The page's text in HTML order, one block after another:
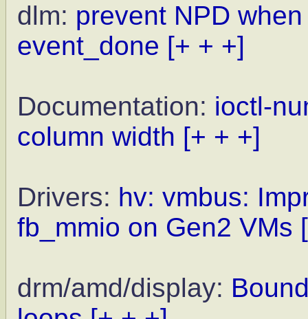
dlm: prevent NPD
event_done [+ + +]
Documentation: ioctl-
column width [+ + +]
Drivers: hv: vmbus:
fb_mmio on Gen2 VMs
drm/amd/display: